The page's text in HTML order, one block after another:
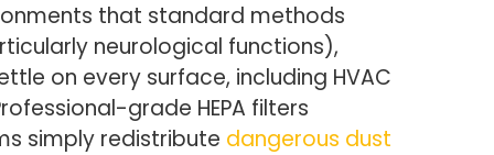
that standard methods
neurological functions),
on every surface, including HVAC
grade HEPA filters
simply redistribute dangerous dust